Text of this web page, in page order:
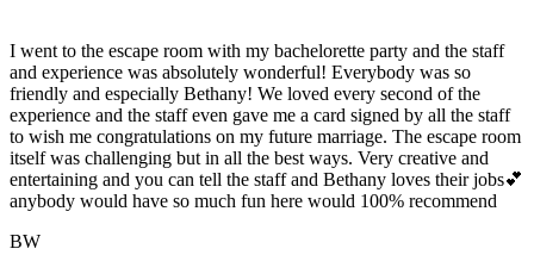
I went to the escape room with my bachelorette party and the staff
and experience was absolutely wonderful! Everybody was so
friendly and especially Bethany! We loved every second of the
experience and the staff even gave me a card signed by all the staff
to wish me congratulations on my future marriage. The escape room
itself was challenging but in all the best ways. Very creative and
entertaining and you can tell the staff and Bethany loves their jobs💕
anybody would have so much fun here would 100% recommend
BW